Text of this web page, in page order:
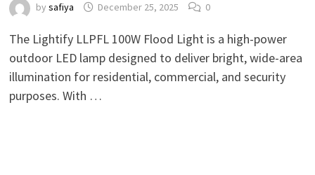
by safiya December 25, 2025 0
The Lightify LLPFL 100W Flood Light is a high-power
outdoor LED lamp designed to deliver bright, wide-area
illumination for residential, commercial, and security
purposes. With …